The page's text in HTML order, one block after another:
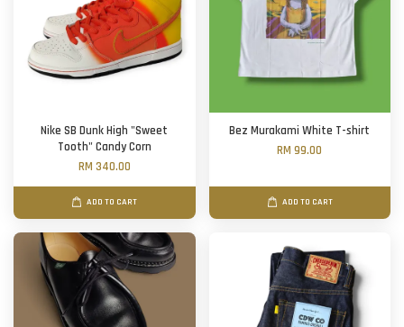
Nike SB Dunk High "Sweet
Tooth" Candy Corn
RM 340.00
ADD TO CART
Bez Murakami White T-shirt
RM 99.00
ADD TO CART